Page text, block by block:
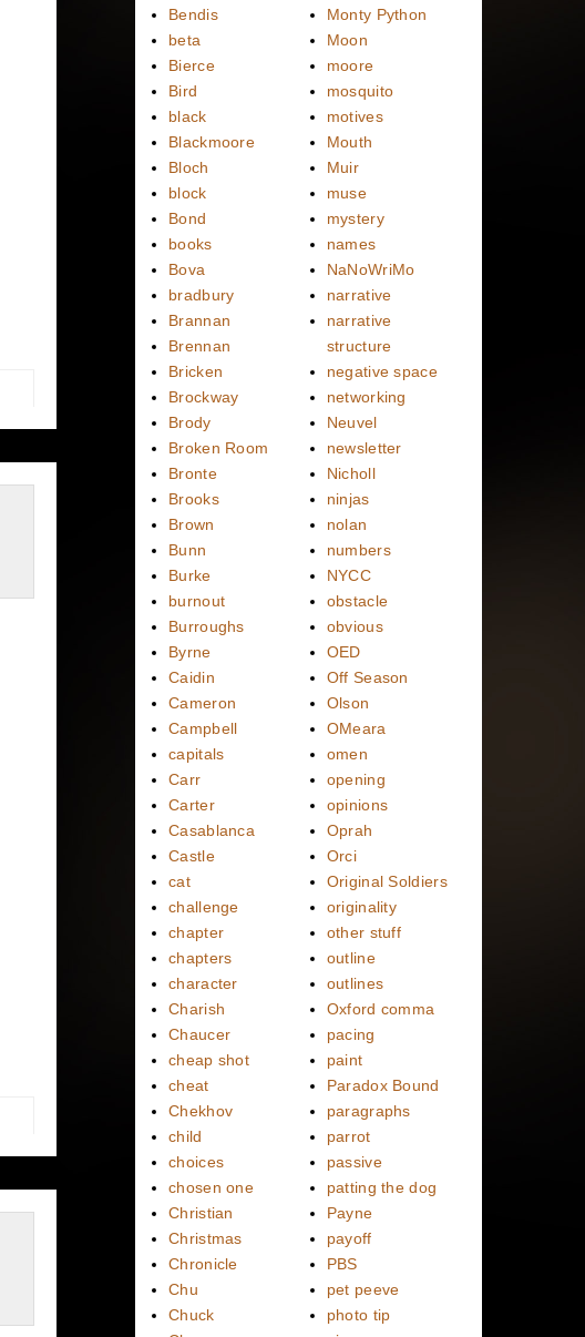
Bendis
beta
Bierce
Bird
black
Blackmoore
Bloch
block
Bond
books
Bova
bradbury
Brannan
Brennan
Bricken
Brockway
Brody
Broken Room
Bronte
Brooks
Brown
Bunn
Burke
burnout
Burroughs
Byrne
Caidin
Cameron
Campbell
capitals
Carr
Carter
Casablanca
Castle
cat
challenge
chapter
chapters
character
Charish
Chaucer
cheap shot
cheat
Chekhov
child
choices
chosen one
Christian
Christmas
Chronicle
Chu
Chuck
Monty Python
Moon
moore
mosquito
motives
Mouth
Muir
muse
mystery
names
NaNoWriMo
narrative
narrative
structure
negative space
networking
Neuvel
newsletter
Nicholl
ninjas
nolan
numbers
NYCC
obstacle
obvious
OED
Off Season
Olson
OMeara
omen
opening
opinions
Oprah
Orci
Original Soldiers
originality
other stuff
outline
outlines
Oxford comma
pacing
paint
Paradox Bound
paragraphs
parrot
passive
patting the dog
Payne
payoff
PBS
pet peeve
photo tip